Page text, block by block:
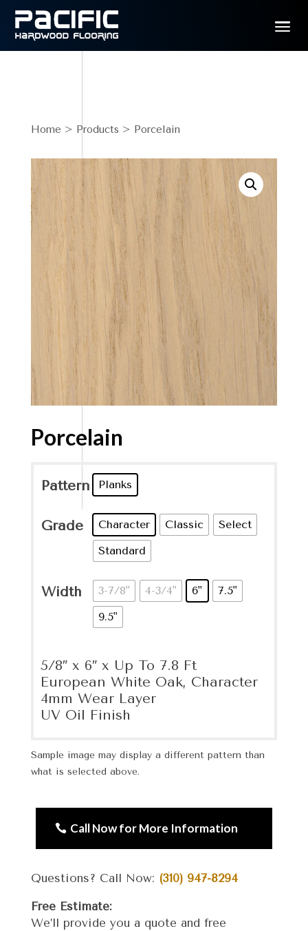
Home > Products > Porcelain
Porcelain
Pattern Planks
Grade Character Classic
Select
Standard
Width 3-7/8" 4-3/4" 6"
7.5"
9.5"
5/8″ x 6″ x Up To 7.8 Ft
European White Oak, Character
4mm Wear Layer
UV Oil Finish
Sample image may display a different pattern than
what is selected above.
Call Now for More Information
Questions? Call Now: (310) 947-8294
Free Estimate:
We’ll provide you a quote and free